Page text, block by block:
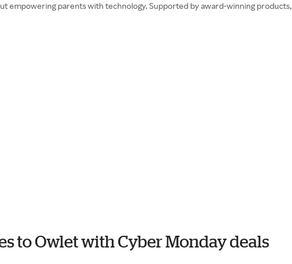
empowering parents with technology. Supported by award-winning
to Owlet with Cyber Monday deals